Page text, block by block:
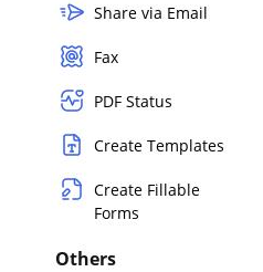
Share via Email
Fax
PDF Status
Create Templates
Create Fillable
Forms
Others